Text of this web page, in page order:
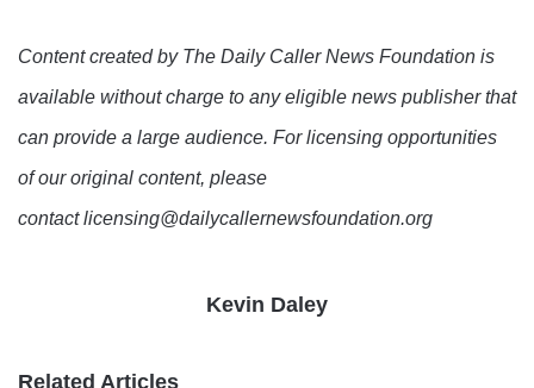
Content created by The Daily Caller News Foundation is
available without charge to any eligible news publisher that
can provide a large audience. For licensing opportunities
of our original content, please
contact licensing@dailycallernewsfoundation.org
Kevin Daley
Related Articles